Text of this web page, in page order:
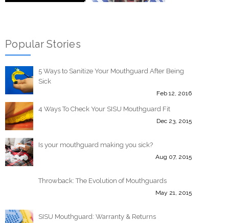
Popular Stories
5 Ways to Sanitize Your Mouthguard After Being
Sick
Feb 12, 2016
4 Ways To Check Your SISU Mouthguard Fit
Dec 23, 2015
Is your mouthguard making you sick?
Aug 07, 2015
Throwback: The Evolution of Mouthguards
May 21, 2015
SISU Mouthguard: Warranty & Returns